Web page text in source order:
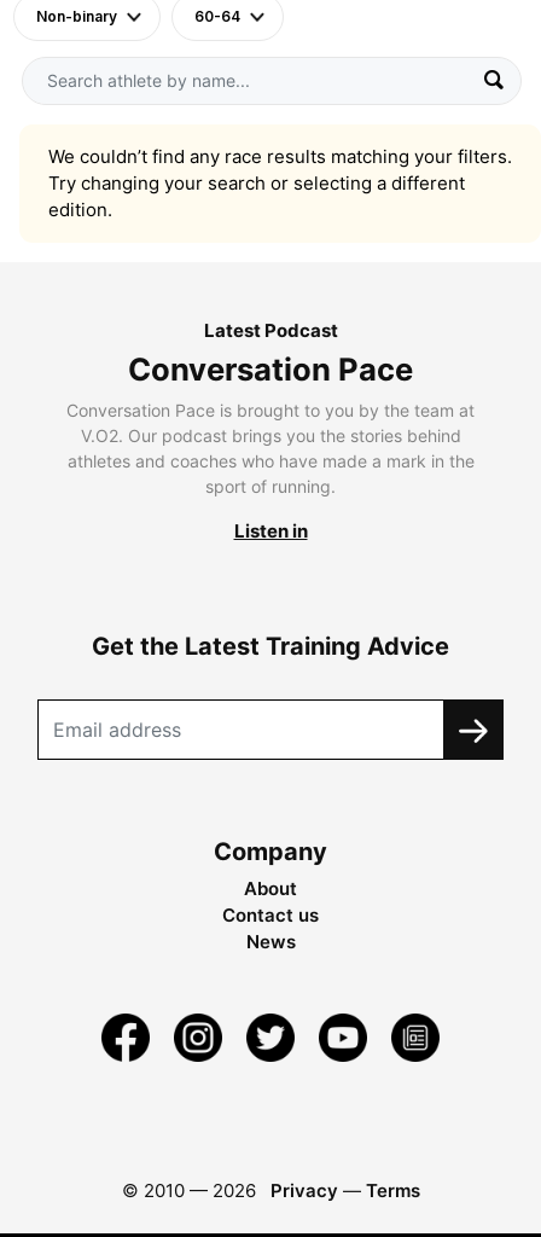
Non-binary 60-64
We couldn’t find any race results matching your filters.
Try changing your search or selecting a different
edition.
Latest Podcast
Conversation Pace
Conversation Pace is brought to you by the team at
V.O2. Our podcast brings you the stories behind
athletes and coaches who have made a mark in the
sport of running.
Listen in
Get the Latest Training Advice
Company
About
Contact us
News
© 2010 — 2026 Privacy — Terms